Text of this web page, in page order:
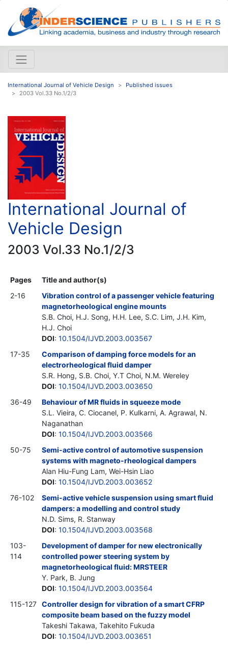
International Journal of Vehicle Design
Published issues
2003 Vol.33 No.1/2/3
International Journal of
Vehicle Design
2003 Vol.33 No.1/2/3
Pages
Title and author(s)
2-16
Vibration control of a passenger vehicle featuring
magnetorheological engine mounts
S.B. Choi, H.J. Song, H.H. Lee, S.C. Lim, J.H. Kim,
H.J. Choi
DOI: 10.1504/IJVD.2003.003567
17-35
Comparison of damping force models for an
electrorheological fluid damper
S.R. Hong, S.B. Choi, Y.T Choi, N.M. Wereley
DOI: 10.1504/IJVD.2003.003650
36-49
Behaviour of MR fluids in squeeze mode
S.L. Vieira, C. Ciocanel, P. Kulkarni, A. Agrawal, N.
Naganathan
DOI: 10.1504/IJVD.2003.003566
50-75
Semi-active control of automotive suspension
systems with magneto-rheological dampers
Alan Hiu-Fung Lam, Wei-Hsin Liao
DOI: 10.1504/IJVD.2003.003652
76-102
Semi-active vehicle suspension using smart fluid
dampers: a modelling and control study
N.D. Sims, R. Stanway
DOI: 10.1504/IJVD.2003.003568
103-
114
Development of damper for new electronically
controlled power steering system by
magnetorheological fluid: MRSTEER
Y. Park, B. Jung
DOI: 10.1504/IJVD.2003.003564
115-127 Controller design for vibration of a smart CFRP
composite beam based on the fuzzy model
Takeshi Takawa, Takehito Fukuda
DOI: 10.1504/IJVD.2003.003651